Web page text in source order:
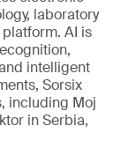
laboratory
AI is
intelligent
Sorsix
including Moj
in Serbia,